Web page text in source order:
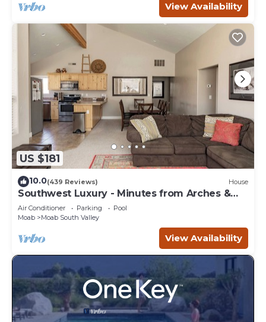
View Availability
US $181
10.0(439 Reviews) House
Southwest Luxury - Minutes from Arches &
Canyonlands
Air Conditioner Parking
Pool
Moab
Moab South Valley
View Availability